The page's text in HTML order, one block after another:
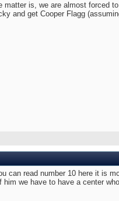
matter is, we are almost forced
and get Cooper Flagg
can read number 10 here it is
him we have to have a center